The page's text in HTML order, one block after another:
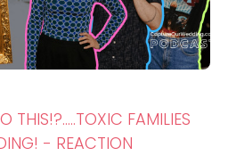
THIS!?.....TOXIC FAMILIES
- REACTION